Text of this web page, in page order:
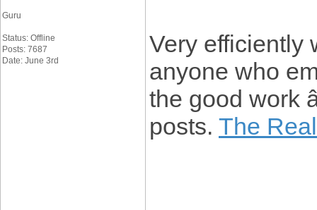
Guru
Status: Offline
Posts: 7687
Date: June 3rd
Very efficiently
anyone who
the good work
posts. The